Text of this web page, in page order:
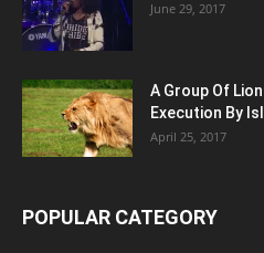
June 29, 2017
A Group Of
Execution By
April 25, 2017
POPULAR CATEGORY